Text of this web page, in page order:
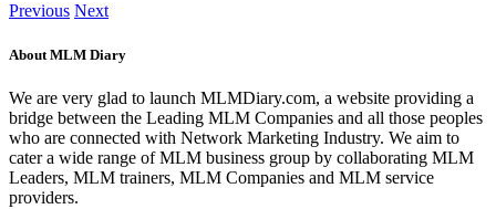
Previous Next
About MLM Diary
We are very glad to launch MLMDiary.com, a website providing a
bridge between the Leading MLM Companies and all those peoples
who are connected with Network Marketing Industry. We aim to
cater a wide range of MLM business group by collaborating MLM
Leaders, MLM trainers, MLM Companies and MLM service
providers.